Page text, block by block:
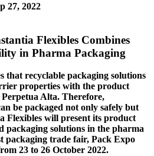
27, 2022
Flexibles Combines
in Pharma Packaging
that recyclable packaging solutions
properties with the product
Alta. Therefore,
be packaged not only safely but
Flexibles will present its product
packaging solutions in the pharma
packaging trade fair, Pack Expo
23 to 26 October 2022.